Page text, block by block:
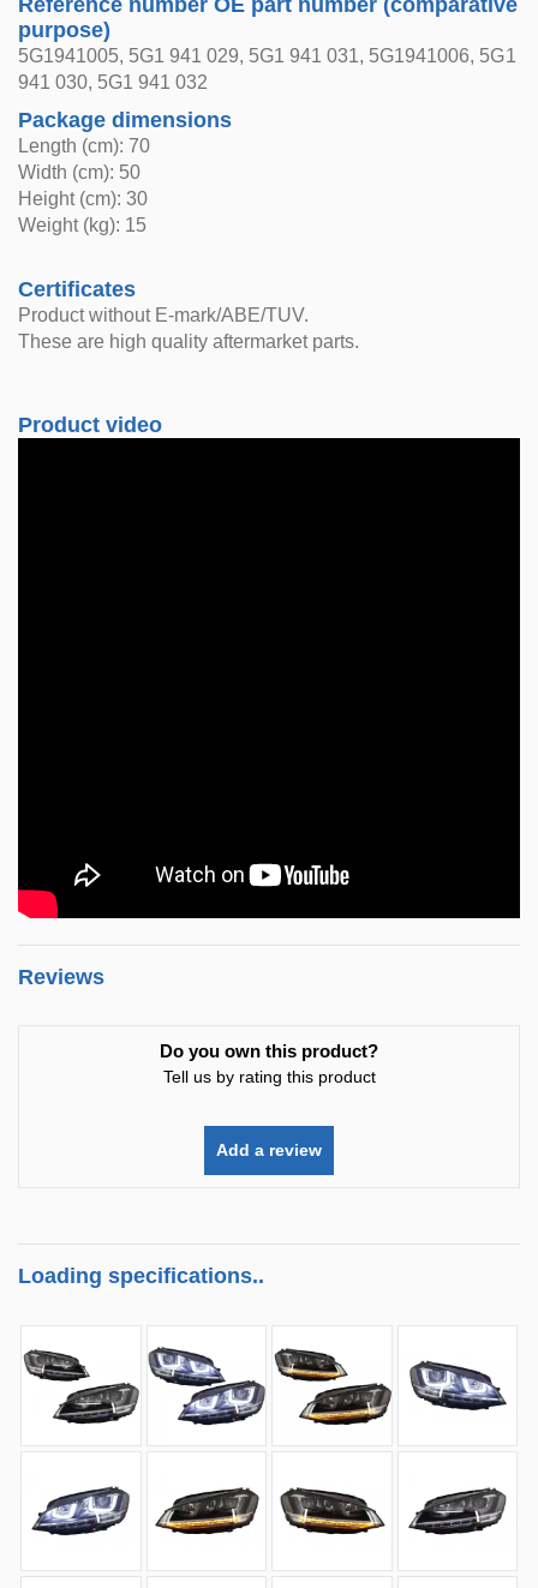
Reference number OE part number (comparative
purpose)
5G1941005, 5G1 941 029, 5G1 941 031, 5G1941006, 5G1
941 030, 5G1 941 032
Package dimensions
Length (cm): 70
Width (cm): 50
Height (cm): 30
Weight (kg): 15
Certificates
Product without E-mark/ABE/TUV.
These are high quality aftermarket parts.
Product video
Reviews
Do you own this product?
Tell us by rating this product
Add a review
Loading specifications..